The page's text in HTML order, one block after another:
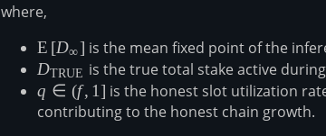
where,
\mathbb{E}\left[D_\infty\right]
E [D∞] is the mean fixed point of the
D_{\mathrm{TRUE}}
DTRUE is the true total stake active
q\in(f,1]
q ∈ (f, 1] is the honest slot utilization
contributing to the honest chain growth.